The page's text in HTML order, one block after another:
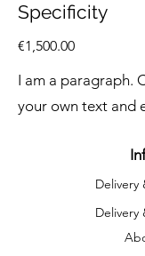
Specificity
€1,500.00
I am a paragraph.
your own text and
Delivery
Delivery